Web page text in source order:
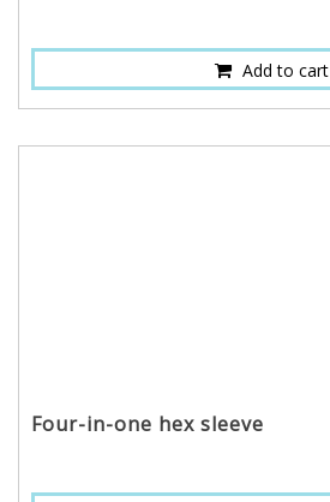
Add to cart
Four-in-one hex sleeve